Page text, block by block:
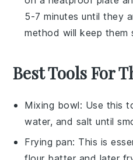
5-7 minutes until they
method will keep
Best Tools For
Mixing bowl: Use this
water, and salt until
Frying pan: This is